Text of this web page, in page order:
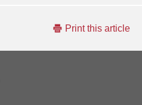
Print this article